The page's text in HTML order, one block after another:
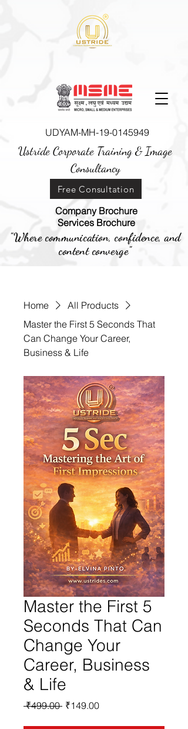
UDYAM-MH-19-0145949
Ustride Corporate Training &Image
Consultancy
Company Brochure
Services Brochure
Free Consultation
"Where communication, confidence, and
content converge"
Home
All Products
Master the First 5 Seconds That
Can Change Your Career,
Business & Life
Master the First 5
Seconds That Can
Change Your
Career, Business
& Life
₹499.00 Regular
₹149.00Sale